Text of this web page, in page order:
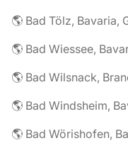
🌎 Bad Tölz, Bavaria,
🌎 Bad Wiessee,
🌎 Bad Wilsnack,
🌎 Bad Windsheim,
🌎 Bad Wörishofen,